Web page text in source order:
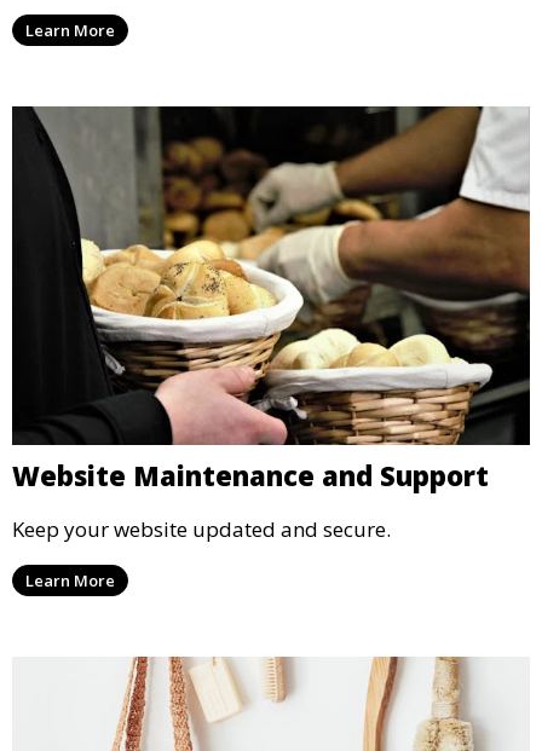
Learn More
Website Maintenance and Support
Keep your website updated and secure.
Learn More